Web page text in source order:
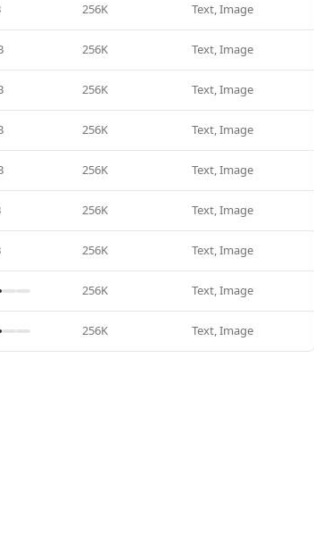
256K Text, Image
256K Text, Image
256K Text, Image
256K Text, Image
256K Text, Image
256K Text, Image
256K Text, Image
256K Text, Image
256K Text, Image